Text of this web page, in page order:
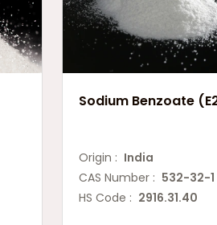
Sodium Benzoate
Origin : India
CAS Number : 532-32-1
HS Code : 2916.31.40